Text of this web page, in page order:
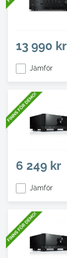
13 990 kr
Jämför
6 249 kr
Jämför